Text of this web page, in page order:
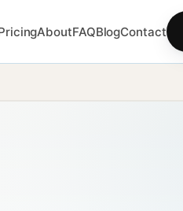
AboutFAQBlogContact